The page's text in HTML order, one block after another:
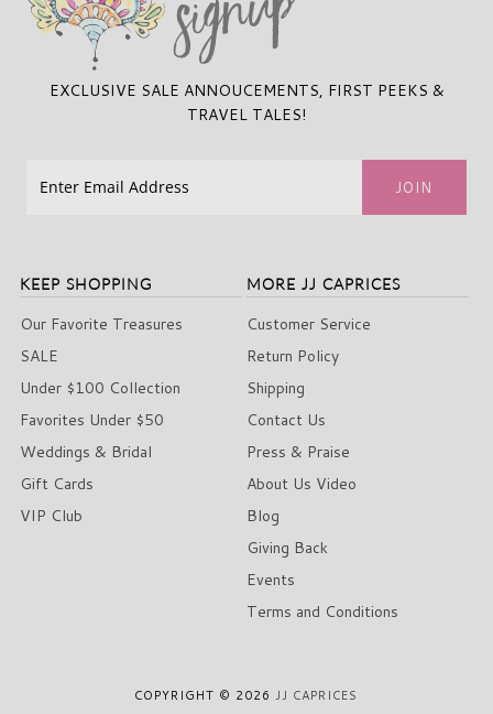
EXCLUSIVE SALE ANNOUCEMENTS, FIRST PEEKS &
TRAVEL TALES!
KEEP SHOPPING
Our Favorite Treasures
SALE
Under $100 Collection
Favorites Under $50
Weddings & Bridal
Gift Cards
VIP Club
MORE JJ CAPRICES
Customer Service
Return Policy
Shipping
Contact Us
Press & Praise
About Us Video
Blog
Giving Back
Events
Terms and Conditions
COPYRIGHT © 2026JJ CAPRICES